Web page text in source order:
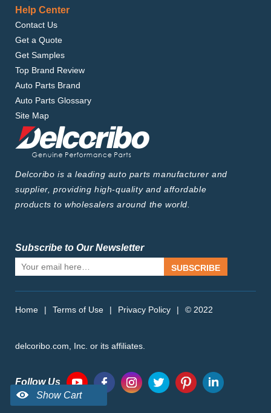
Help Center
Contact Us
Get a Quote
Get Samples
Top Brand Review
Auto Parts Brand
Auto Parts Glossary
Site Map
Delcoribo is a leading auto parts manufacturer and
supplier, providing high-quality and affordable
products to wholesalers around the world.
Subscribe to Our Newsletter
SUBSCRIBE
Home | Terms of Use | Privacy Policy | © 2022
delcoribo.com, Inc. or its affiliates.
Follow Us